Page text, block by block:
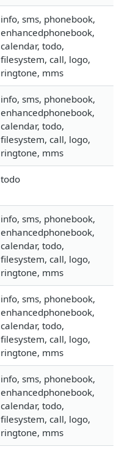
info, sms, phonebook,
enhancedphonebook,
calendar, todo,
filesystem, call, logo,
ringtone, mms
info, sms, phonebook,
enhancedphonebook,
calendar, todo,
filesystem, call, logo,
ringtone, mms
todo
info, sms, phonebook,
enhancedphonebook,
calendar, todo,
filesystem, call, logo,
ringtone, mms
info, sms, phonebook,
enhancedphonebook,
calendar, todo,
filesystem, call, logo,
ringtone, mms
info, sms, phonebook,
enhancedphonebook,
calendar, todo,
filesystem, call, logo,
ringtone, mms